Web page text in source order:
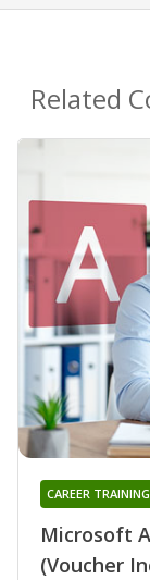
Related
Microsoft
(Voucher
CAREER